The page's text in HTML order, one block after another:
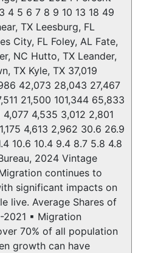
4 5 6 7 8 9 10 13 18 49
TX Leesburg, FL
City, FL Foley, AL Fate,
NC Hutto, TX Leander,
TX Kyle, TX 37,019
42,073 28,043 27,467
21,500 101,344 65,833
4,535 3,012 2,801
4,613 2,962 30.6 26.9
10.6 10.4 9.4 8.7 5.8 4.8
2024 Vintage
continues to
significant impacts on
live. Average Shares of
2021 ▪ Migration
70% of all population
growth can have